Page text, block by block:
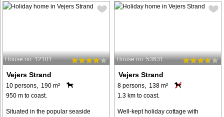
House no: 12101
Vejers Strand
10 persons, 190 m²
950 m to coast.
Situated in the popular seaside
House no: 53631
Vejers Strand
8 persons, 138 m²
1.3 km to coast.
Well-kept holiday cottage with